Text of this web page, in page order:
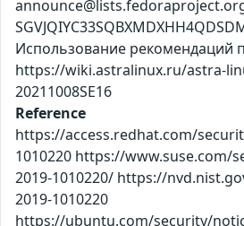
Использование рекомендаций
https://wiki.astralinux.ru/astra-
20211008SE16
Reference
https://access.redhat.com/
1010220 https://www.suse.com/
2019-1010220/ https://
2019-1010220
https://ubuntu.com/security/